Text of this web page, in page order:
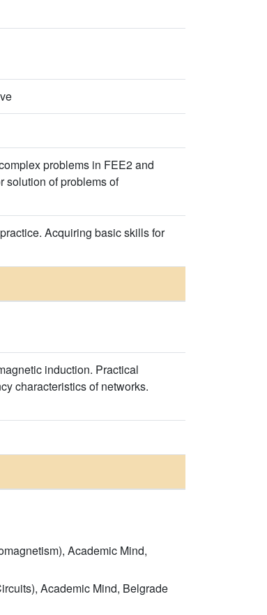
problems in FEE2 and
solution of problems of
Acquiring basic skills for
induction. Practical
characteristics of networks.
Academic Mind,
Academic Mind, Belgrade